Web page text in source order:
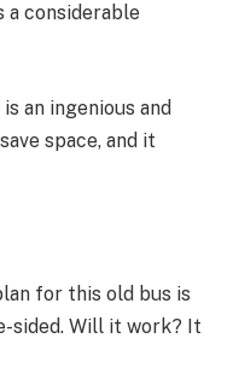
a considerable
an ingenious and
space, and it
for this old bus is
sided. Will it work? It